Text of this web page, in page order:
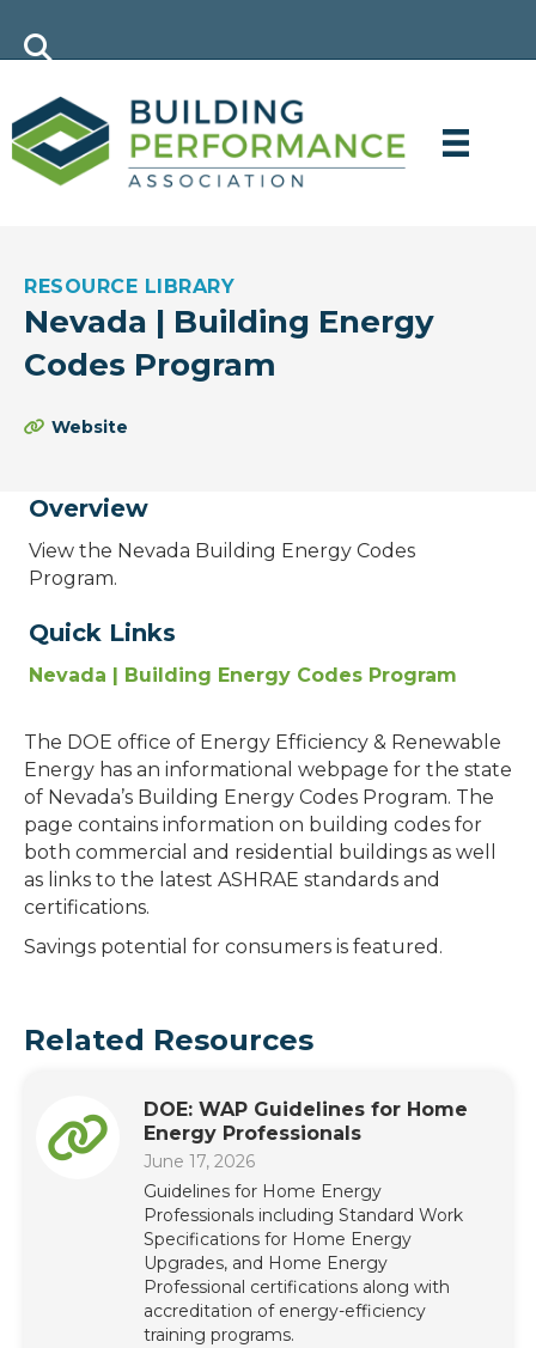
RESOURCE LIBRARY
Nevada | Building Energy
Codes Program
Website
Overview
View the Nevada Building Energy Codes
Program.
Quick Links
Nevada | Building Energy Codes Program
The DOE office of Energy Efficiency & Renewable
Energy has an informational webpage for the state
of Nevada’s Building Energy Codes Program. The
page contains information on building codes for
both commercial and residential buildings as well
as links to the latest ASHRAE standards and
certifications.
Savings potential for consumers is featured.
Related Resources
DOE: WAP Guidelines for Home
Energy Professionals
June 17, 2026
Guidelines for Home Energy
Professionals including Standard Work
Specifications for Home Energy
Upgrades, and Home Energy
Professional certifications along with
accreditation of energy-efficiency
training programs.